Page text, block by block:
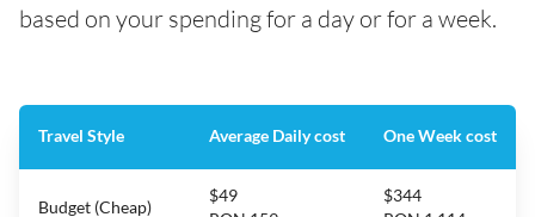
based on your spending for a day or for a week.
Travel Style Average Daily cost One Week cost
Budget (Cheap)
$49
$344